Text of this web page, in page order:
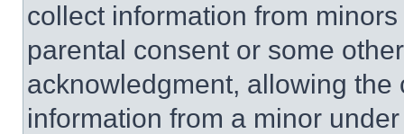
collect information from
parental consent or some
acknowledgment, allowing
information from a minor